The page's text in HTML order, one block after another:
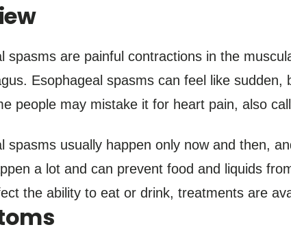
spasms are painful contractions in the
Esophageal spasms can feel like
people may mistake it for heart pain, also
spasms usually happen only now and then,
a lot and can prevent food and liquids
the ability to eat or drink, treatments are